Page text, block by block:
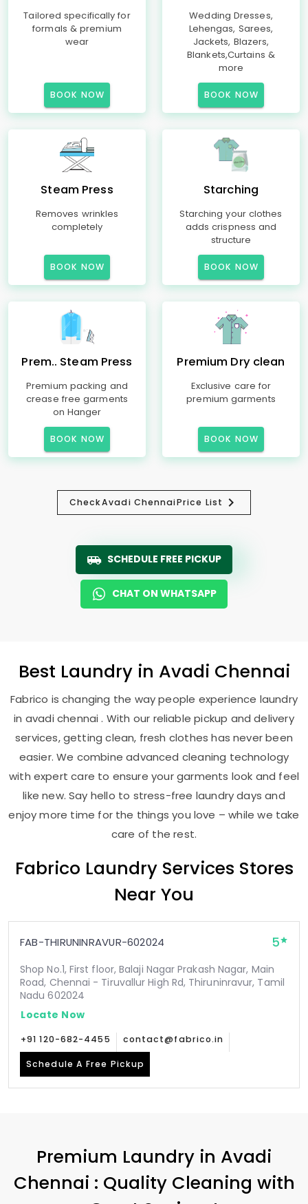
Tailored specifically for
formals & premium
wear
BOOK NOW
Wedding Dresses,
Lehengas, Sarees,
Jackets, Blazers,
Blankets,Curtains &
more
BOOK NOW
Steam Press
Removes wrinkles
completely
BOOK NOW
Starching
Starching your clothes
adds crispness and
structure
BOOK NOW
Prem.. Steam Press
Premium packing and
crease free garments
on Hanger
BOOK NOW
Premium Dry clean
Exclusive care for
premium garments
BOOK NOW
CheckAvadi ChennaiPrice List
SCHEDULE FREE PICKUP
CHAT ON WHATSAPP
Best Laundry in Avadi Chennai
Fabrico is changing the way people experience laundry
in avadi chennai . With our reliable pickup and delivery
services, getting clean, fresh clothes has never been
easier. We combine advanced cleaning technology
with expert care to ensure your garments look and feel
like new. Say hello to stress-free laundry days and
enjoy more time for the things you love – while we take
care of the rest.
Fabrico Laundry Services Stores
Near You
FAB-THIRUNINRAVUR-602024 5
Shop No.1, First floor, Balaji Nagar Prakash Nagar, Main
Road, Chennai - Tiruvallur High Rd, Thiruninravur, Tamil
Nadu 602024
Locate Now
+91 120-682-4455 contact@fabrico.in
Schedule A Free Pickup
Premium Laundry in Avadi
Chennai : Quality Cleaning with